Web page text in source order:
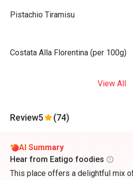
Pistachio Tiramisu
Costata Alla Florentina (per 100g)
View All
Review5 (74)
AI Summary
Hear from Eatigo foodies
This place offers a delightful mix